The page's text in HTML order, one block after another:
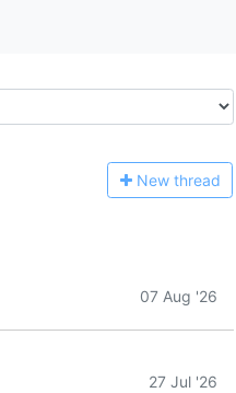
New thread
07 Aug '26
27 Jul '26